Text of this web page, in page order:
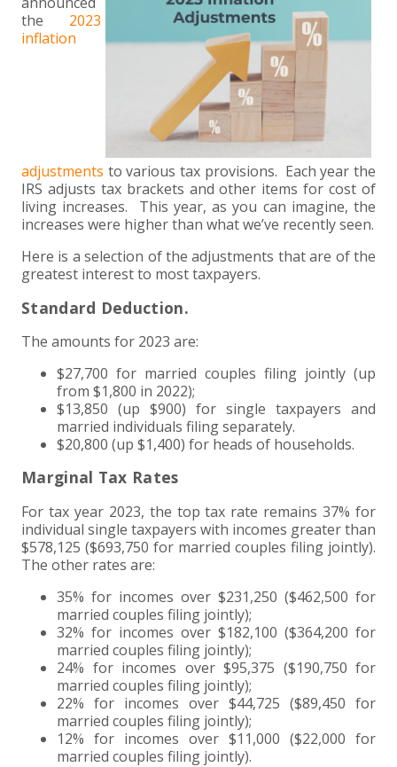
INDIVIDUAL TAX FAQS
TRUST, ESTATE AND GIFT PLANNING
MULTI-STATE TAX SERVICES
BUSINESS TAX SERVICES
PENSION VALUATIONS
RETIREMENT PLAN ADMINISTRATION
FRAUD & FORENSICS GROUP
QUICKBOOKS CONSULTING
PAYROLL SOLUTIONS
DWD TECHNOLOGY GROUP
ACCOUNTING SOFTWARE
HEALTHCARE
MANUFACTURING AND DISTRIBUTION
REAL ESTATE DEVELOPMENT
RETAIL AND WHOLESALE
NONPROFIT SERVICES
NONPROFIT EDUCATION
APPLY NOW
INTERNS &#038; RECENT GRADUATES
SUMMER INTERNSHIP
TAX SEASON INTERNSHIP
EXPERIENCED PROFESSIONALS +
NONPROFIT CPA
TAX ACCOUNTANT – MARION OFFICE
TAX MANAGER
CLIENT ACCOUNTANT
EXPERIENCED CPA (A&A)
ABOUT US
FIRM HISTORY
+
CLIENT LOGIN & BILL PAY
EVENTS
the 2023
inflation
adjustments to various tax provisions. Each year the
IRS adjusts tax brackets and other items for cost of
living increases. This year, as you can imagine, the
increases were higher than what we’ve recently seen.
Here is a selection of the adjustments that are of the
greatest interest to most taxpayers.
Standard Deduction.
The amounts for 2023 are:
$27,700 for married couples filing jointly (up
from $1,800 in 2022);
$13,850 (up $900) for single taxpayers and
married individuals filing separately.
$20,800 (up $1,400) for heads of households.
Marginal Tax Rates
For tax year 2023, the top tax rate remains 37% for
individual single taxpayers with incomes greater than
$578,125 ($693,750 for married couples filing jointly).
The other rates are:
35% for incomes over $231,250 ($462,500 for
married couples filing jointly);
32% for incomes over $182,100 ($364,200 for
married couples filing jointly);
24% for incomes over $95,375 ($190,750 for
married couples filing jointly);
22% for incomes over $44,725 ($89,450 for
married couples filing jointly);
12% for incomes over $11,000 ($22,000 for
married couples filing jointly).